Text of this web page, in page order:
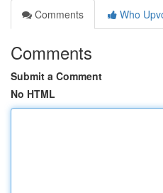
Comments
Who
Comments
Submit a Comment
No HTML